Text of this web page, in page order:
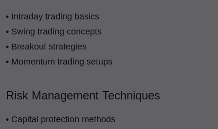
• Intraday trading basics
• Swing trading concepts
• Breakout strategies
• Momentum trading setups
Risk Management Techniques
• Capital protection methods